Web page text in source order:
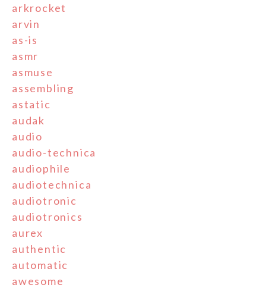
arkrocket
arvin
as-is
asmr
asmuse
assembling
astatic
audak
audio
audio-technica
audiophile
audiotechnica
audiotronic
audiotronics
aurex
authentic
automatic
awesome